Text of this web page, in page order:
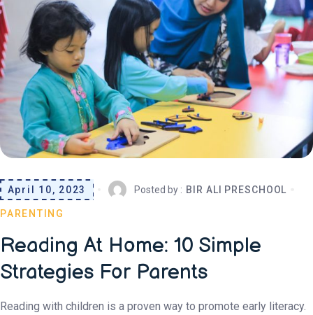
April 10, 2023 Posted by : BIR ALI PRESCHOOL
PARENTING
Reading At Home: 10 Simple
Strategies For Parents
Reading with children is a proven way to promote early literacy.